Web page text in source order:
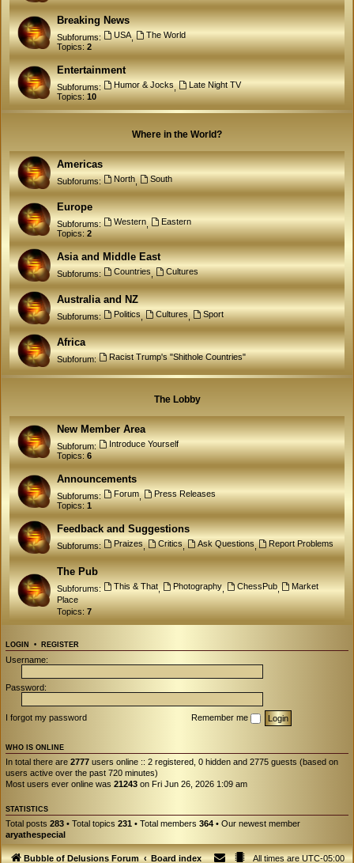
Breaking News
Subforums: USA,
The World
Topics:2
Entertainment
Subforums: Humor & Jocks,
Late Night TV
Topics:10
Where in the World?
Americas
Subforums: North, South
Europe
Subforums: Western,
Eastern
Topics:2
Asia and Middle East
Subforums: Countries, Cultures
Australia and NZ
Subforums: Politics, Cultures, Sport
Africa
Subforum: Racist Trump's "Shithole Countries"
The Lobby
New Member Area
Subforum:
Introduce Yourself
Topics:6
Announcements
Subforums: Forum,
Press Releases
Topics:1
Feedback and Suggestions
Subforums: Praizes, Critics, Ask Questions, Report Problems
The Pub
Subforums: This & That, Photography, ChessPub,
Market
Place
Topics: 7
LOGIN • REGISTER
Username:
Password:
I forgot my password Remember me
WHO IS ONLINE
In total there are 2777 users online :: 2 registered, 0 hidden and 2775 guests (based on
users active over the past 720 minutes)
Most users ever online was 21243 on Fri Jun 26, 2026 1:09 am
STATISTICS
Total posts 283 • Total topics 231 • Total members 364 • Our newest member
aryathespecial
Bubble of Delusions Forum Board index All times areUTC-05:00